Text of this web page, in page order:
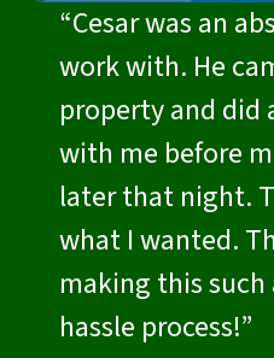
“Cesar was an
work with. He
property and did
with me before
later that night.
what I wanted.
making this
hassle process!”